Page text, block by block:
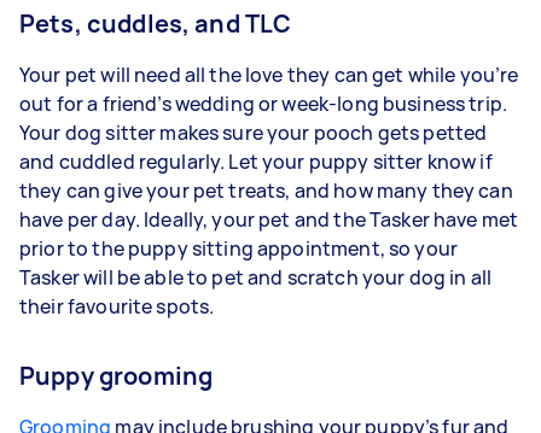
Pets, cuddles, and TLC
Your pet will need all the love they can get while you’re
out for a friend’s wedding or week-long business trip.
Your dog sitter makes sure your pooch gets petted
and cuddled regularly. Let your puppy sitter know if
they can give your pet treats, and how many they can
have per day. Ideally, your pet and the Tasker have met
prior to the puppy sitting appointment, so your
Tasker will be able to pet and scratch your dog in all
their favourite spots.
Puppy grooming
Grooming may include brushing your puppy’s fur and